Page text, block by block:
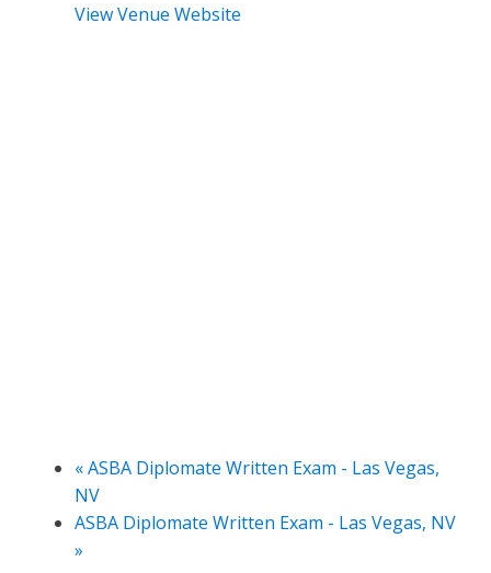
View Venue Website
«ASBA Diplomate Written Exam - Las Vegas,
NV
ASBA Diplomate Written Exam - Las Vegas, NV
»